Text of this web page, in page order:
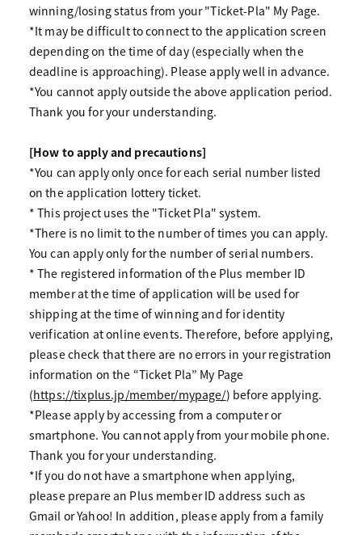
winning/losing status from your "Ticket-Pla" My Page.
*It may be difficult to connect to the application screen
depending on the time of day (especially when the
deadline is approaching). Please apply well in advance.
*You cannot apply outside the above application period.
Thank you for your understanding.
[How to apply and precautions]
*You can apply only once for each serial number listed
on the application lottery ticket.
* This project uses the "Ticket Pla" system.
*There is no limit to the number of times you can apply.
You can apply only for the number of serial numbers.
* The registered information of the Plus member ID
member at the time of application will be used for
shipping at the time of winning and for identity
verification at online events. Therefore, before applying,
please check that there are no errors in your registration
information on the “Ticket Pla” My Page
(https://tixplus.jp/member/mypage/) before applying.
*Please apply by accessing from a computer or
smartphone. You cannot apply from your mobile phone.
Thank you for your understanding.
*If you do not have a smartphone when applying,
please prepare an Plus member ID address such as
Gmail or Yahoo! In addition, please apply from a family